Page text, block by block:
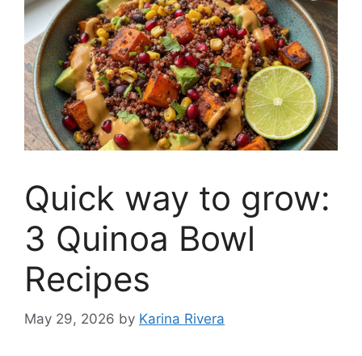
Quick way to grow:
3 Quinoa Bowl
Recipes
May 29, 2026 by Karina Rivera